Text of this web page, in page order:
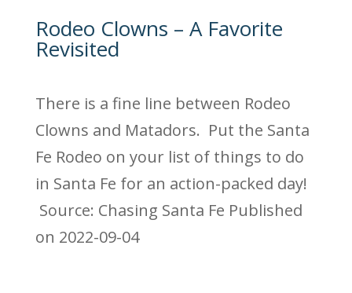
Rodeo Clowns – A Favorite
Revisited
There is a fine line between Rodeo
Clowns and Matadors. Put the Santa
Fe Rodeo on your list of things to do
in Santa Fe for an action-packed day!
Source: Chasing Santa Fe Published
on 2022-09-04